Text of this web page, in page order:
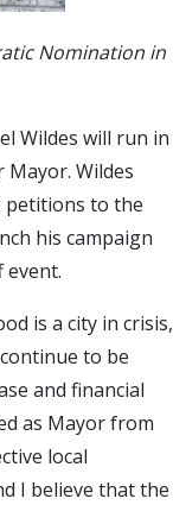
Nomination in
Wildes will run in
Wildes
petitions to the
his campaign
event.
is a city in crisis,
to be
and financial
as Mayor from
local
I believe that the